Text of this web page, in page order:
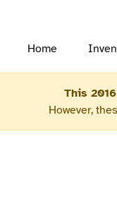
Home
This
However,